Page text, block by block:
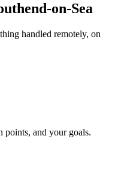
on-Sea
handled remotely, on
points, and your goals.